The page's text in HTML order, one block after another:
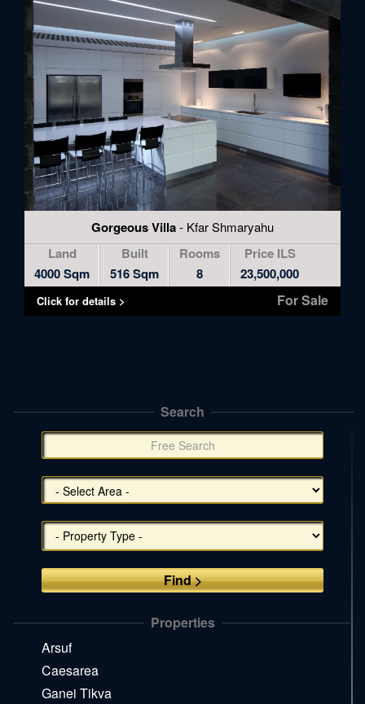
Gorgeous Villa- Kfar Shmaryahu
Land
4000 Sqm
Built
516 Sqm
Rooms
8
Price ILS
23,500,000
For Sale
Click for details >
תפריט
press
next
Search
Properties
Arsuf
Caesarea
Ganei Tikva